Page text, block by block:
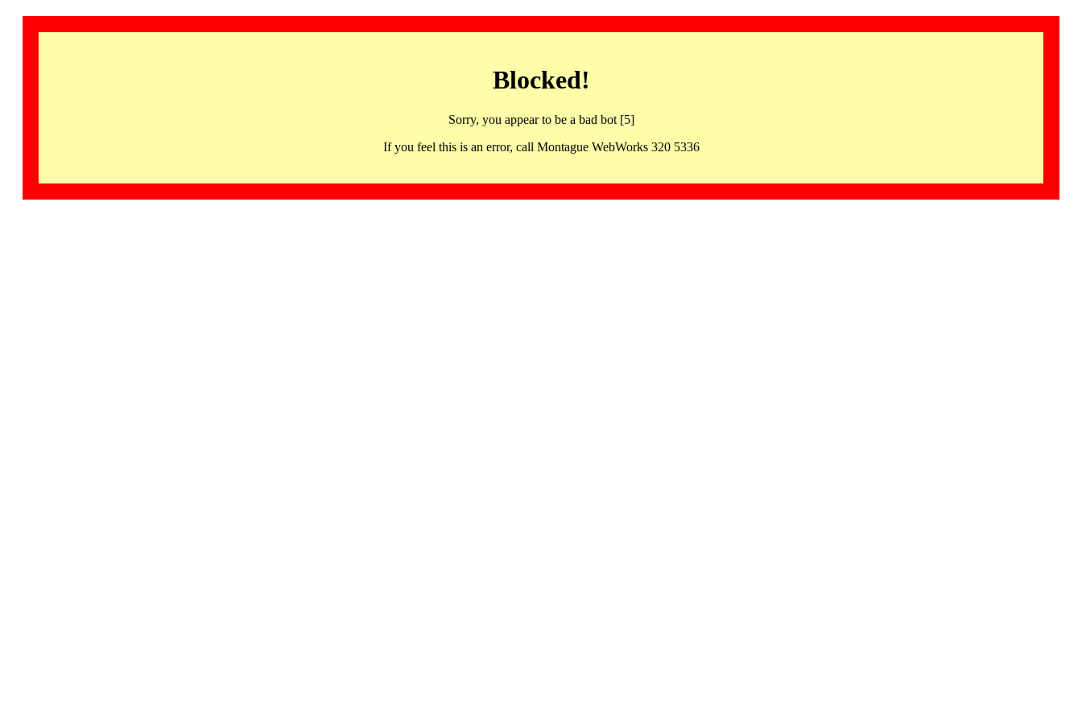
Blocked!
Sorry, you appear to be a bad bot [5]
If you feel this is an error, call Montague WebWorks 320 5336